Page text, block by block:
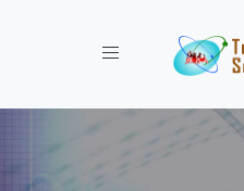
Toggle navigation